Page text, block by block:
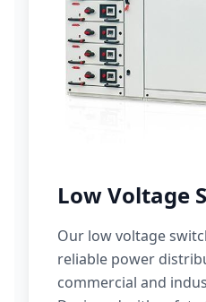
Low Voltage
Our low voltage
reliable power
commercial and